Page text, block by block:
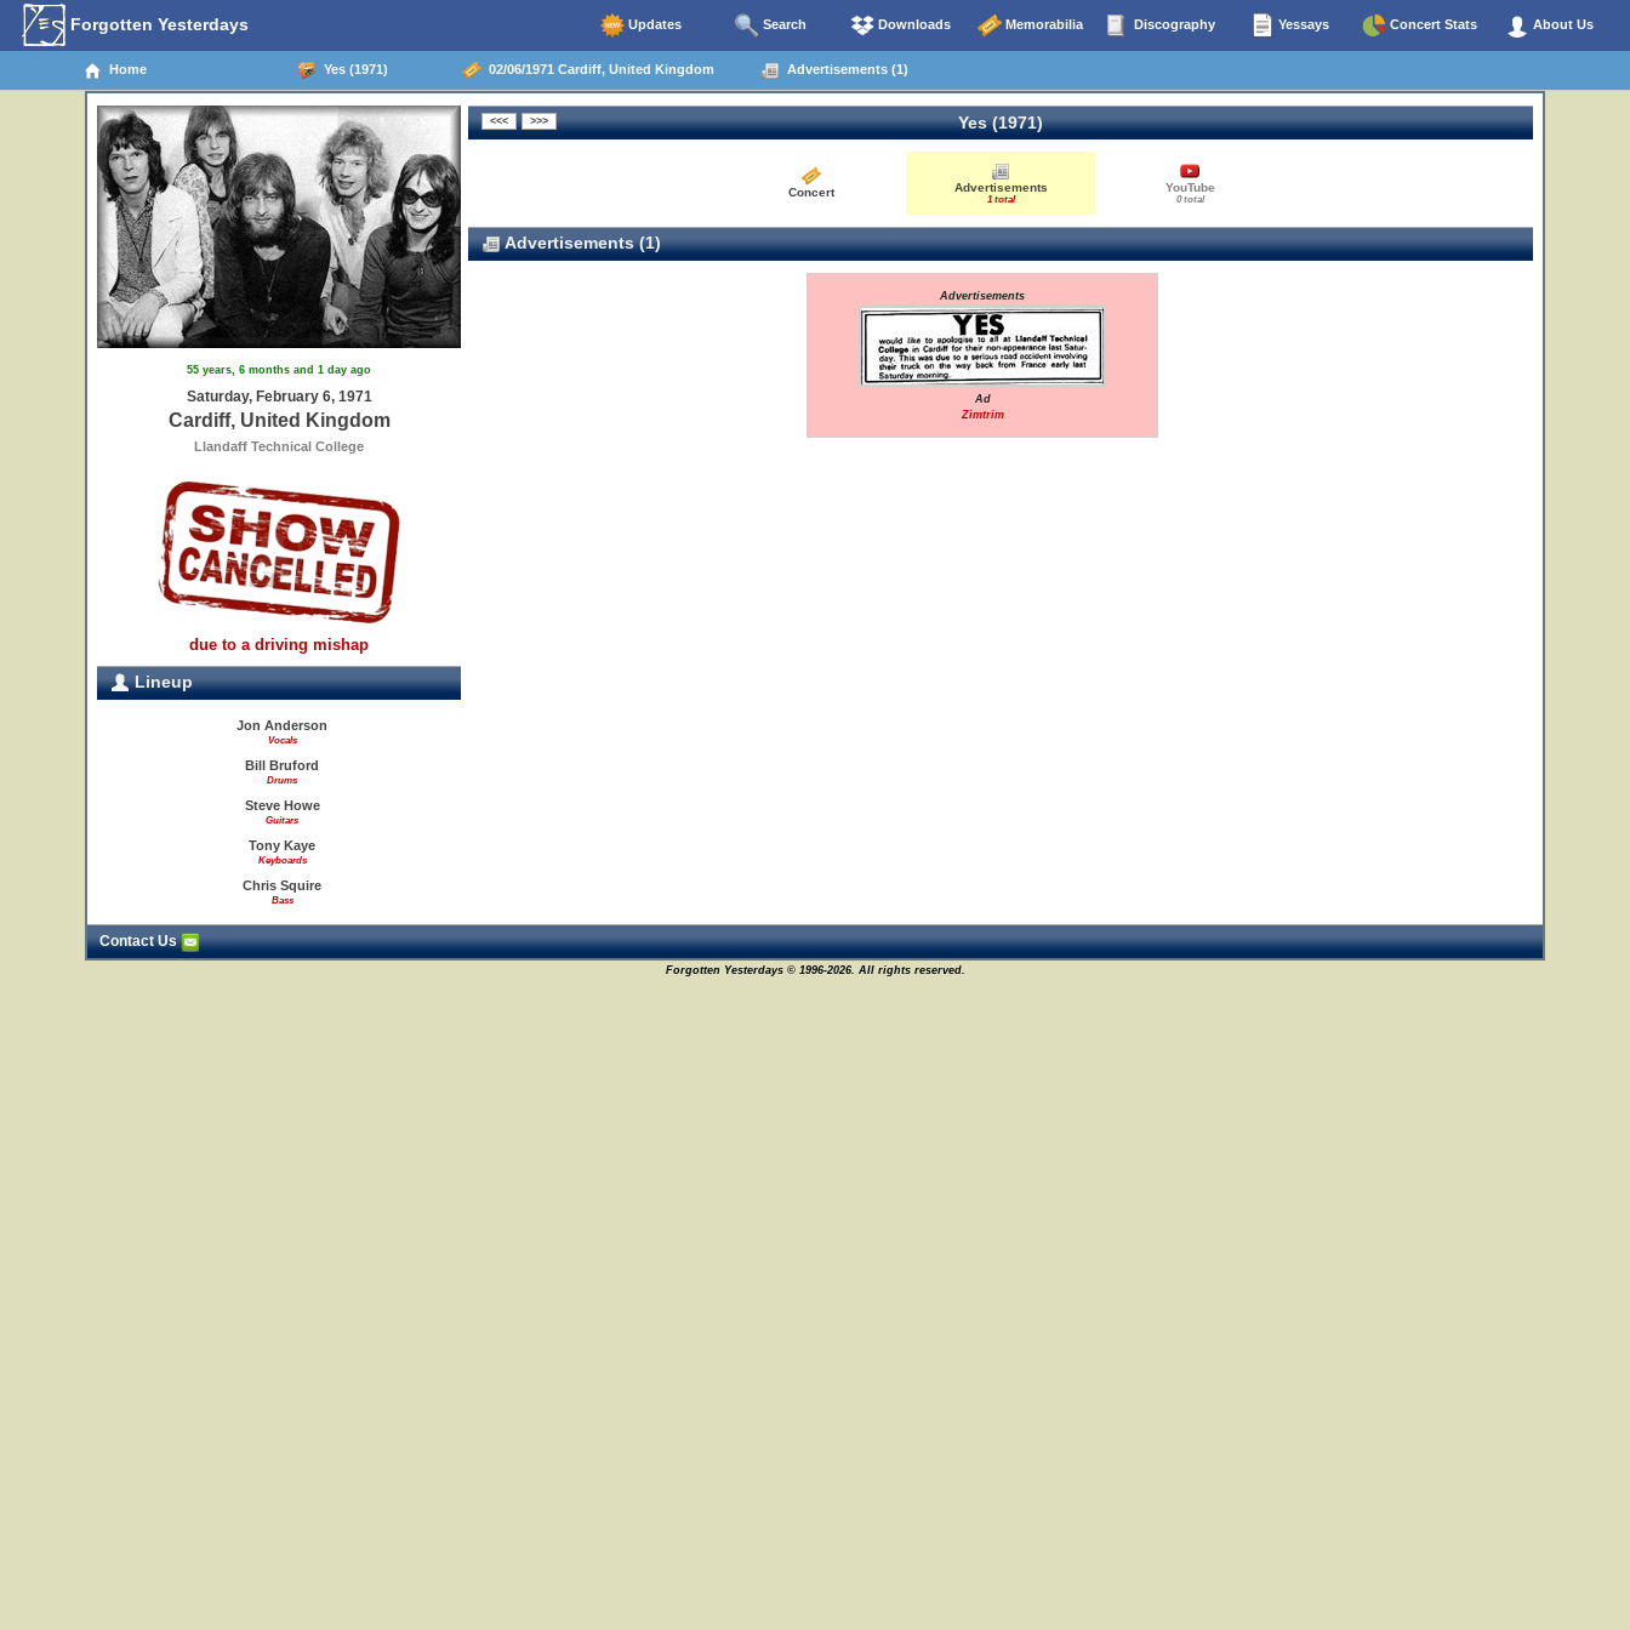
Forgotten Yesterdays Updates Search Downloads Memorabilia Discography Yessays Concert Stats About Us
Home Yes (1971) 02/06/1971 Cardiff, United Kingdom Advertisements (1)
55 years, 6 months and 1 day ago
Saturday, February 6, 1971
Cardiff, United Kingdom
Llandaff Technical College
due to a driving mishap
Lineup
Jon Anderson
Vocals
Bill Bruford
Drums
Steve Howe
Guitars
Tony Kaye
Keyboards
Chris Squire
Bass
Yes (1971)
Concert Advertisements
1 total
YouTube
0 total
Advertisements (1)
Advertisements
Ad
Zimtrim
Contact Us
Forgotten Yesterdays © 1996-2026. All rights reserved.